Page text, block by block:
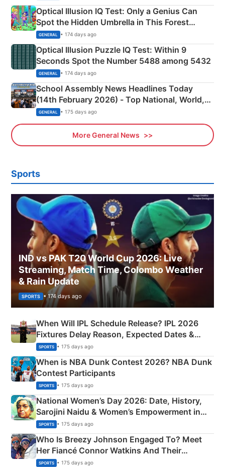
Optical Illusion IQ Test: Only a Genius Can
Spot the Hidden Umbrella in This Forest
Camping Scene
GENERAL • 174 days ago
Optical Illusion Puzzle IQ Test: Within 9
Seconds Spot the Number 5488 among 5432
GENERAL • 174 days ago
School Assembly News Headlines Today
(14th February 2026) - Top National, World,
Sports, Business News Updates
GENERAL • 175 days ago
More General News
Sports
IND vs PAK T20 World Cup 2026: Live
Streaming, Match Time, Colombo Weather
& Rain Update
SPORTS • 174 days ago
When Will IPL Schedule Release? IPL 2026
Fixtures Delay Reason, Expected Dates &
Phase-Wise Announcement Plan
SPORTS • 175 days ago
When is NBA Dunk Contest 2026? NBA Dunk
Contest Participants
SPORTS • 175 days ago
National Women’s Day 2026: Date, History,
Sarojini Naidu & Women’s Empowerment in
India
SPORTS • 175 days ago
Who Is Breezy Johnson Engaged To? Meet
Her Fiancé Connor Watkins And Their
Olympics Proposal
SPORTS • 175 days ago